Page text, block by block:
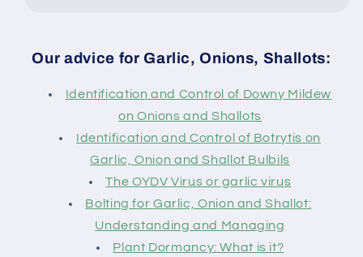
Our advice for Garlic, Onions, Shallots:
Identification and Control of Downy Mildew
on Onions and Shallots
Identification and Control of Botrytis on
Garlic, Onion and Shallot Bulbils
The OYDV Virus or garlic virus
Bolting for Garlic, Onion and Shallot:
Understanding and Managing
Plant Dormancy: What is it?